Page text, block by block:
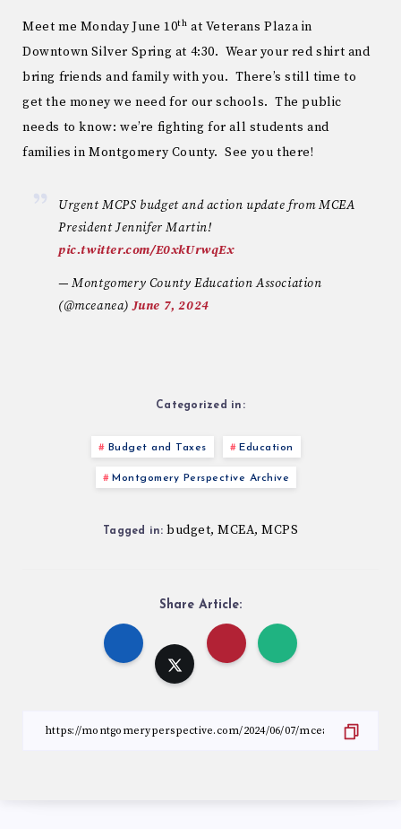
Meet me Monday June 10th at Veterans Plaza in
Downtown Silver Spring at 4:30. Wear your red shirt and
bring friends and family with you. There’s still time to
get the money we need for our schools. The public
needs to know: we’re fighting for all students and
families in Montgomery County. See you there!
Urgent MCPS budget and action update from MCEA
President Jennifer Martin!
pic.twitter.com/E0xkUrwqEx
— Montgomery County Education Association
(@mceanea)June 7, 2024
Categorized in:
Budget and Taxes Education
Montgomery Perspective Archive
Tagged in: budget, MCEA, MCPS
Share Article: